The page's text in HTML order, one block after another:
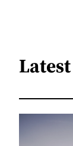
Latest